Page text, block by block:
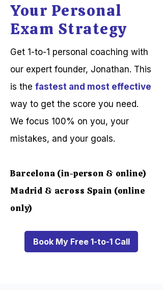
Your Personal
Exam Strategy
Get 1-to-1 personal coaching with
our expert founder, Jonathan. This
is the fastest and most effective
way to get the score you need.
We focus 100% on you, your
mistakes, and your goals.
Barcelona (in-person & online)
Madrid & across Spain (online
only)
Book My Free 1-to-1 Call